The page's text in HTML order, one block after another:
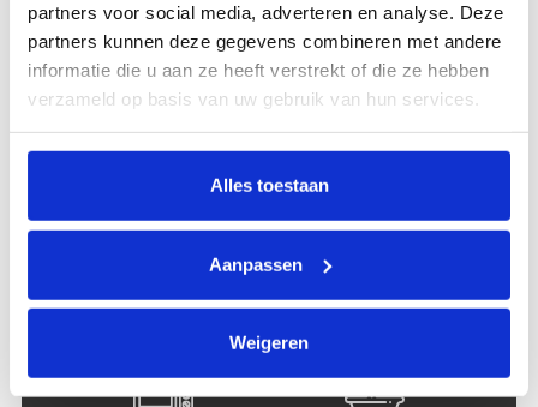
partners voor social media, adverteren en analyse. Deze
partners kunnen deze gegevens combineren met andere
informatie die u aan ze heeft verstrekt of die ze hebben
verzameld op basis van uw gebruik van hun services.
Alles toestaan
Aanpassen
Weigeren
Group of 5
Shared living
Free Wi-fi